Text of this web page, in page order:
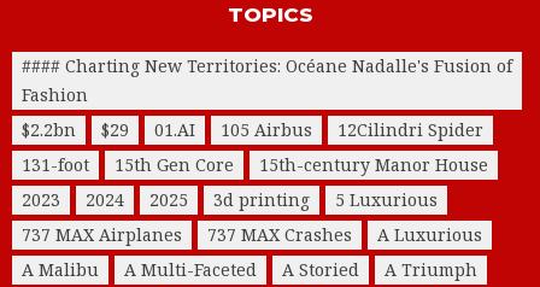
TOPICS
#### Charting New Territories: Océane Nadalle's Fusion of
Fashion
$2.2bn
$29 01.AI 105 Airbus
12Cilindri Spider
131-foot
15th Gen Core
15th-century Manor House
2023
2024 2025 3d printing
5 Luxurious
737 MAX Airplanes
737 MAX Crashes
A Luxurious
A Malibu
A Multi-Faceted A Storied
A Triumph